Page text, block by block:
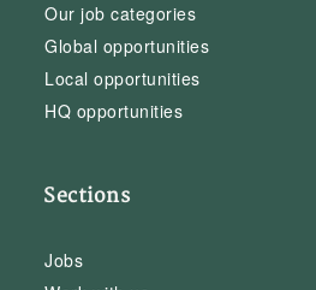
Our job categories
Global opportunities
Local opportunities
HQ opportunities
Sections
Jobs